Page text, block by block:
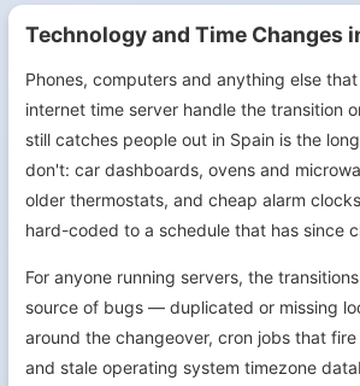
Technology and Time Changes
Phones, computers and anything else
internet time server handle the transition
still catches people out in Spain is the
don't: car dashboards, ovens and
older thermostats, and cheap alarm
hard-coded to a schedule that has since
For anyone running servers, the
source of bugs — duplicated or missing
around the changeover, cron jobs that
and stale operating system timezone